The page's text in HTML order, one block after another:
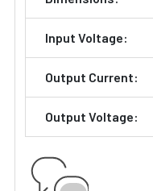
Input Voltage:
Output Current:
Output Voltage: